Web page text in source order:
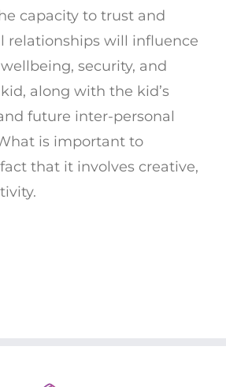
capacity to trust and
relationships will influence
security, and
along with the kid’s
future inter-personal
is important to
that it involves creative,